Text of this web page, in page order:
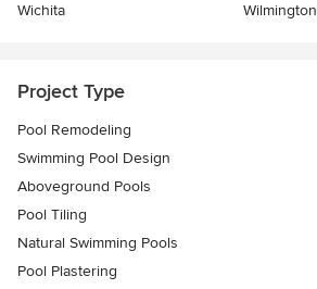
Wichita
Wilmington
Project Type
Pool Remodeling
Swimming Pool Design
Aboveground Pools
Pool Tiling
Natural Swimming Pools
Pool Plastering